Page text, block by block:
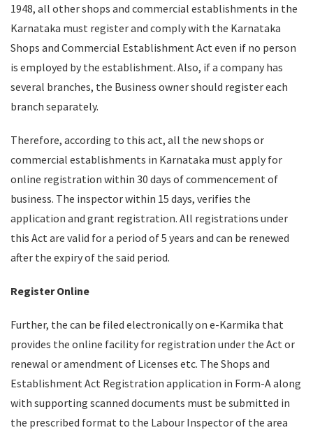
1948, all other shops and commercial establishments in the
Karnataka must register and comply with the Karnataka
Shops and Commercial Establishment Act even if no person
is employed by the establishment. Also, if a company has
several branches, the Business owner should register each
branch separately.
Therefore, according to this act, all the new shops or
commercial establishments in Karnataka must apply for
online registration within 30 days of commencement of
business. The inspector within 15 days, verifies the
application and grant registration. All registrations under
this Act are valid for a period of 5 years and can be renewed
after the expiry of the said period.
Register Online
Further, the can be filed electronically on e-Karmika that
provides the online facility for registration under the Act or
renewal or amendment of Licenses etc. The Shops and
Establishment Act Registration application in Form-A along
with supporting scanned documents must be submitted in
the prescribed format to the Labour Inspector of the area